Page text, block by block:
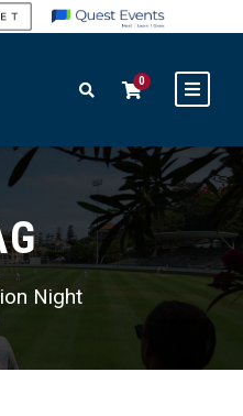
0
Night